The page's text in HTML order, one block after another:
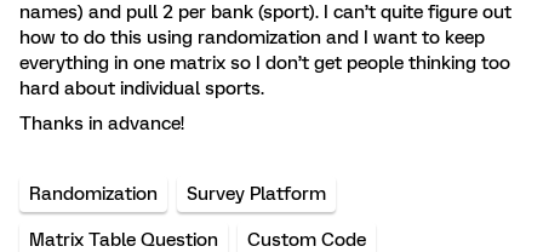
names) and pull 2 per bank (sport). I can’t quite figure out
how to do this using randomization and I want to keep
everything in one matrix so I don’t get people thinking too
hard about individual sports.
Thanks in advance!
Randomization Survey Platform
Matrix Table Question Custom Code